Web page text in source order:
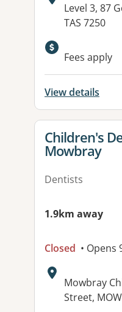
Address:
Level 3, 87
TAS 7250
Fees apply
View details
View details
Children's
Mowbray
Dentists
1.9km away
Closed •
Address:
Mowbray
Street,